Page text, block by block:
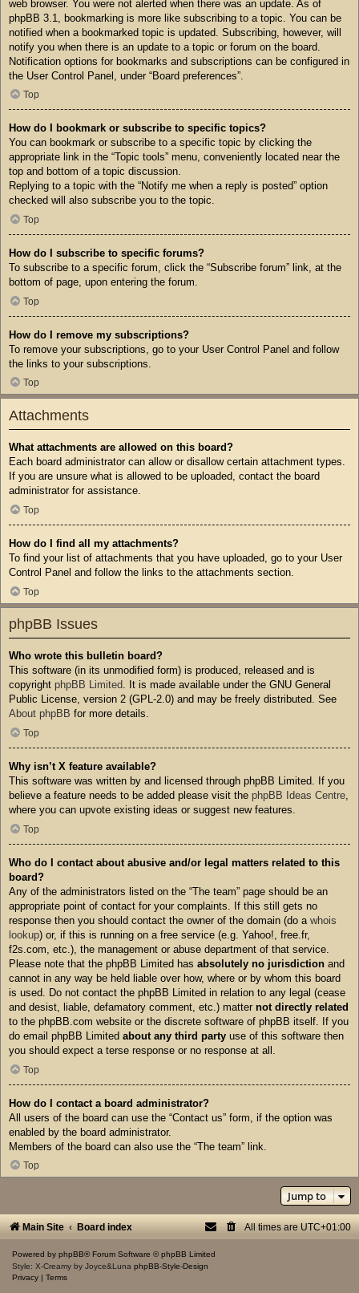
web browser. You were not alerted when there was an update. As of
phpBB 3.1, bookmarking is more like subscribing to a topic. You can be
notified when a bookmarked topic is updated. Subscribing, however, will
notify you when there is an update to a topic or forum on the board.
Notification options for bookmarks and subscriptions can be configured in
the User Control Panel, under “Board preferences”.
Top
How do I bookmark or subscribe to specific topics?
You can bookmark or subscribe to a specific topic by clicking the
appropriate link in the “Topic tools” menu, conveniently located near the
top and bottom of a topic discussion.
Replying to a topic with the “Notify me when a reply is posted” option
checked will also subscribe you to the topic.
Top
How do I subscribe to specific forums?
To subscribe to a specific forum, click the “Subscribe forum” link, at the
bottom of page, upon entering the forum.
Top
How do I remove my subscriptions?
To remove your subscriptions, go to your User Control Panel and follow
the links to your subscriptions.
Top
Attachments
What attachments are allowed on this board?
Each board administrator can allow or disallow certain attachment types.
If you are unsure what is allowed to be uploaded, contact the board
administrator for assistance.
Top
How do I find all my attachments?
To find your list of attachments that you have uploaded, go to your User
Control Panel and follow the links to the attachments section.
Top
phpBB Issues
Who wrote this bulletin board?
This software (in its unmodified form) is produced, released and is
copyright phpBB Limited. It is made available under the GNU General
Public License, version 2 (GPL-2.0) and may be freely distributed. See
About phpBB for more details.
Top
Why isn’t X feature available?
This software was written by and licensed through phpBB Limited. If you
believe a feature needs to be added please visit the phpBB Ideas Centre,
where you can upvote existing ideas or suggest new features.
Top
Who do I contact about abusive and/or legal matters related to this
board?
Any of the administrators listed on the “The team” page should be an
appropriate point of contact for your complaints. If this still gets no
response then you should contact the owner of the domain (do a whois
lookup) or, if this is running on a free service (e.g. Yahoo!, free.fr,
f2s.com, etc.), the management or abuse department of that service.
Please note that the phpBB Limited has absolutely no jurisdiction and
cannot in any way be held liable over how, where or by whom this board
is used. Do not contact the phpBB Limited in relation to any legal (cease
and desist, liable, defamatory comment, etc.) matter not directly related
to the phpBB.com website or the discrete software of phpBB itself. If you
do email phpBB Limited about any third party use of this software then
you should expect a terse response or no response at all.
Top
How do I contact a board administrator?
All users of the board can use the “Contact us” form, if the option was
enabled by the board administrator.
Members of the board can also use the “The team” link.
Top
Jump to
Main Site Board index All times are UTC+01:00
Powered by phpBB® Forum Software © phpBB Limited
Style: X-Creamy by Joyce&Luna phpBB-Style-Design
Privacy
Terms